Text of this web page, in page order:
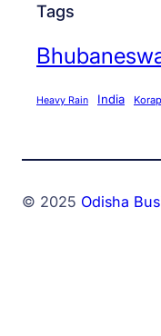
Tags
Heavy Rain India
© 2025 Odisha